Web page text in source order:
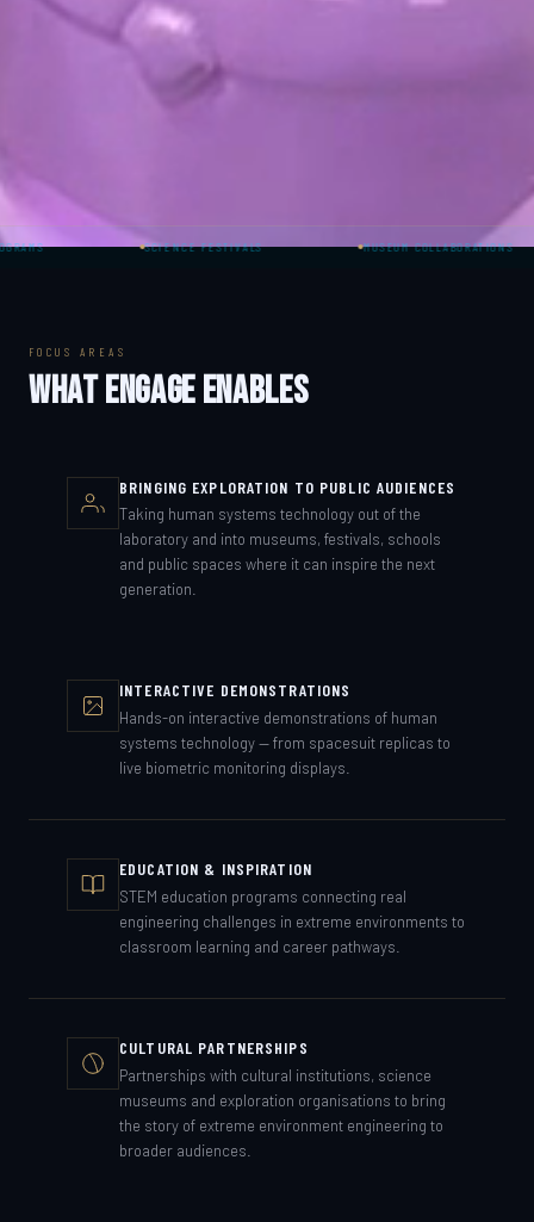
SCIENCE FESTIVALS MUSEUM COLLABORATIONS
FOCUS AREAS
WHAT ENGAGE ENABLES
BRINGING EXPLORATION TO PUBLIC AUDIENCES
Taking human systems technology out of the
laboratory and into museums, festivals, schools
and public spaces where it can inspire the next
generation.
INTERACTIVE DEMONSTRATIONS
Hands-on interactive demonstrations of human
systems technology — from spacesuit replicas to
live biometric monitoring displays.
EDUCATION & INSPIRATION
STEM education programs connecting real
engineering challenges in extreme environments to
classroom learning and career pathways.
CULTURAL PARTNERSHIPS
Partnerships with cultural institutions, science
museums and exploration organisations to bring
the story of extreme environment engineering to
broader audiences.